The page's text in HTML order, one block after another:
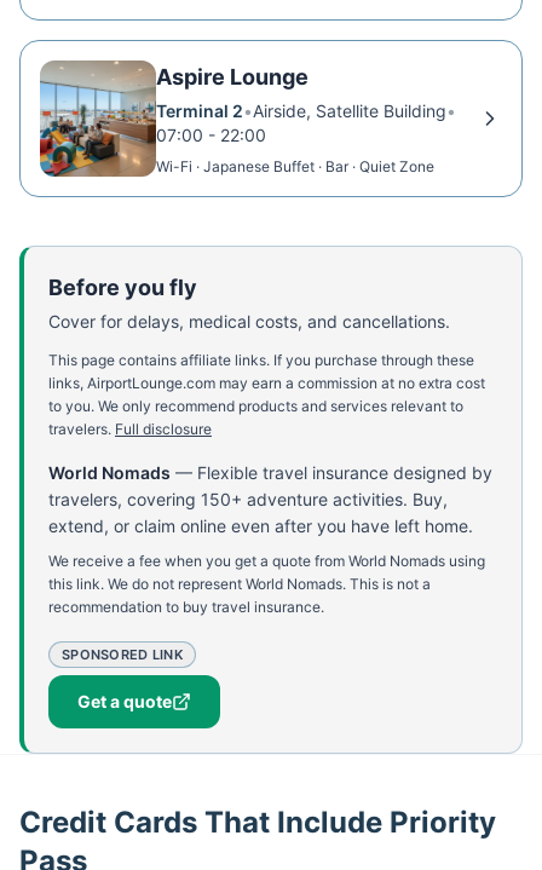
Aspire Lounge
Terminal 2•Airside, Satellite Building•
07:00 - 22:00
Wi-Fi · Japanese Buffet · Bar · Quiet Zone
Before you fly
Cover for delays, medical costs, and cancellations.
This page contains affiliate links. If you purchase through these
links, AirportLounge.com may earn a commission at no extra cost
to you. We only recommend products and services relevant to
travelers. Full disclosure
World Nomads — Flexible travel insurance designed by
travelers, covering 150+ adventure activities. Buy,
extend, or claim online even after you have left home.
We receive a fee when you get a quote from World Nomads using
this link. We do not represent World Nomads. This is not a
recommendation to buy travel insurance.
SPONSORED LINK
Get a quote
Credit Cards That Include Priority
Pass